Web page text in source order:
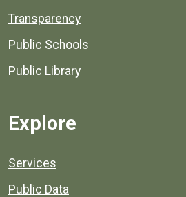
Transparency
Public Schools
Public Library
Explore
Services
Public Data